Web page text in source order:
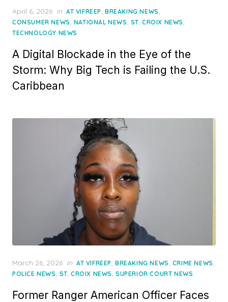
Posted
on
April 6, 2026 in AT VIFREEP, BREAKING NEWS,
CONSUMER NEWS, NATIONAL NEWS, ST. CROIX NEWS,
TECHNOLOGY NEWS
A Digital Blockade in the Eye of the
Storm: Why Big Tech is Failing the U.S.
Caribbean
Posted
on
March 26, 2026 in AT VIFREEP, BREAKING NEWS, CRIME NEWS,
POLICE NEWS, ST. CROIX NEWS,SUPERIOR COURT NEWS
Former Ranger American Officer Faces